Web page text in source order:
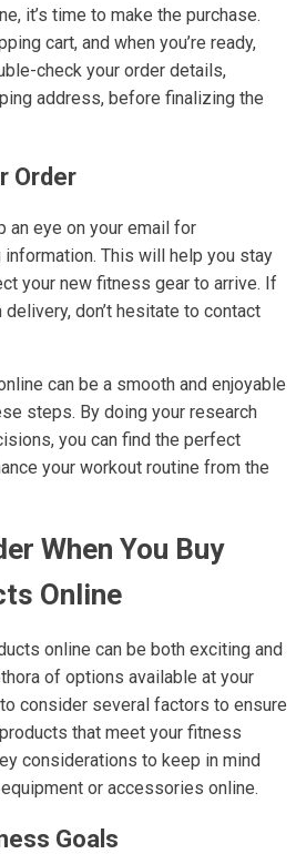
it’s time to make the purchase.
cart, and when you’re ready,
check your order details,
address, before finalizing the
Order
an eye on your email for
This will help you stay
your new fitness gear to arrive. If
don’t hesitate to contact
can be a smooth and enjoyable
steps. By doing your research
you can find the perfect
your workout routine from the
When You Buy
Online
online can be both exciting and
of options available at your
consider several factors to ensure
that meet your fitness
considerations to keep in mind
or accessories online.
Goals